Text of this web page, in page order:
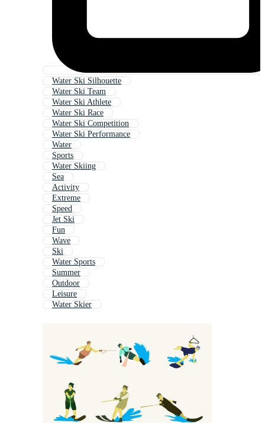
Water Ski Silhouette
Water Ski Team
Water Ski Athlete
Water Ski Race
Water Ski Competition
Water Ski Performance
Water
Sports
Water Skiing
Sea
Activity
Extreme
Speed
Jet Ski
Fun
Wave
Ski
Water Sports
Summer
Outdoor
Leisure
Water Skier